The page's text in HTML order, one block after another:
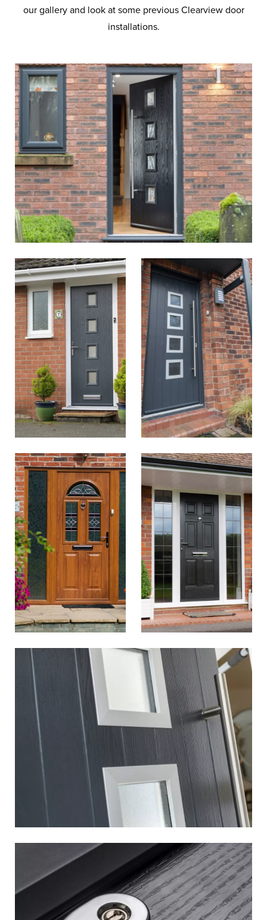
our gallery and look at some previous Clearview door
installations.